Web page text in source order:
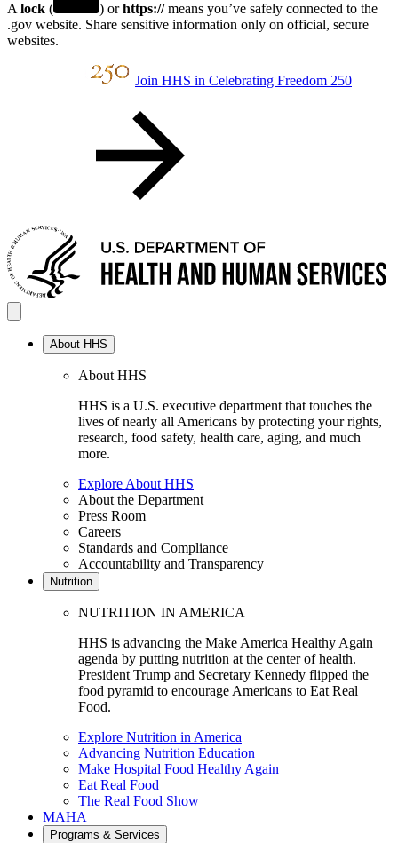
A lock ( ) orhttps://means you’ve safely connected to the
.gov website. Share sensitive information only on official, secure
websites.
Join HHS in Celebrating Freedom 250
About HHS
About HHS
HHS is a U.S. executive department that touches the
lives of nearly all Americans by protecting your rights,
research, food safety, health care, aging, and much
more.
Explore About HHS
About the Department
Press Room
Careers
Standards and Compliance
Accountability and Transparency
Nutrition
NUTRITION IN AMERICA
HHS is advancing the Make America Healthy Again
agenda by putting nutrition at the center of health.
President Trump and Secretary Kennedy flipped the
food pyramid to encourage Americans to Eat Real
Food.
Explore Nutrition in America
Advancing Nutrition Education
Make Hospital Food Healthy Again
Eat Real Food
The Real Food Show
MAHA
Programs & Services